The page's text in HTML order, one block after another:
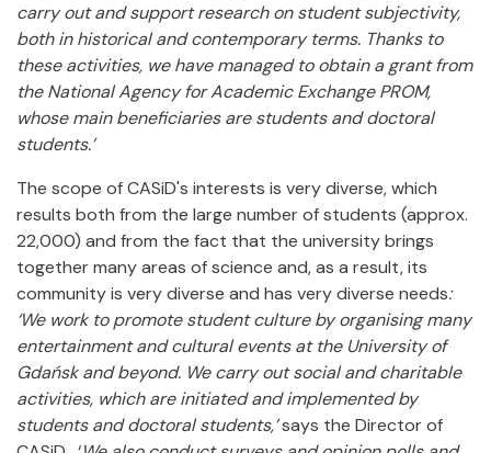
carry out and support research on student subjectivity,
both in historical and contemporary terms. Thanks to
these activities, we have managed to obtain a grant from
the National Agency for Academic Exchange PROM,
whose main beneficiaries are students and doctoral
students.’
The scope of CASiD's interests is very diverse, which
results both from the large number of students (approx.
22,000) and from the fact that the university brings
together many areas of science and, as a result, its
community is very diverse and has very diverse needs:
‘We work to promote student culture by organising many
entertainment and cultural events at the University of
Gdańsk and beyond. We carry out social and charitable
activities, which are initiated and implemented by
students and doctoral students,’says the Director of